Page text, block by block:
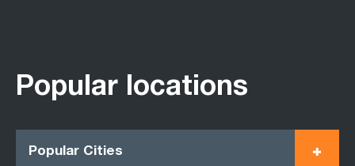
Popular locations
Popular Cities